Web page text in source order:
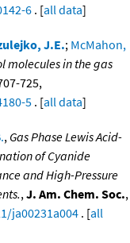
6 . [all data]
J.E.; McMahon,
molecules in the gas
725,
5 . [all data]
, Gas Phase Lewis Acid-
of Cyanide
and High-Pressure
,J. Am. Chem. Soc.,
ja00231a004 . [all